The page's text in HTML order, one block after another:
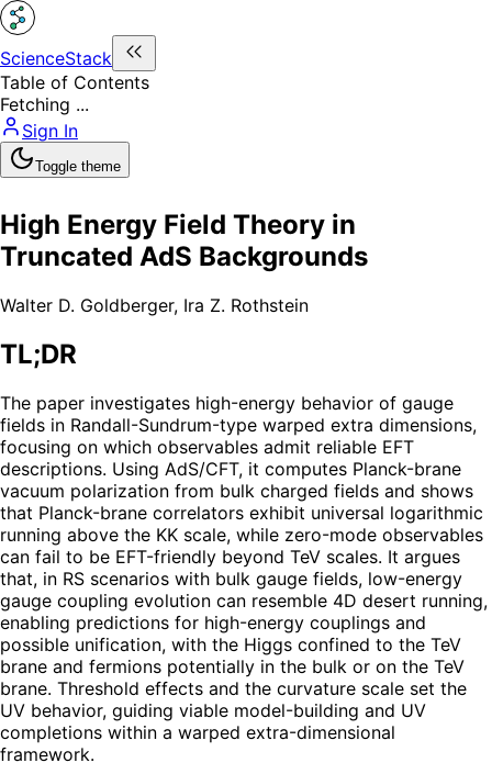
ScienceStack
Table of Contents
Fetching ...
Sign In
Toggle theme
High Energy Field Theory in
Truncated AdS Backgrounds
Walter D. Goldberger, Ira Z. Rothstein
TL;DR
The paper investigates high-energy behavior of gauge
fields in Randall-Sundrum-type warped extra dimensions,
focusing on which observables admit reliable EFT
descriptions. Using AdS/CFT, it computes Planck-brane
vacuum polarization from bulk charged fields and shows
that Planck-brane correlators exhibit universal logarithmic
running above the KK scale, while zero-mode observables
can fail to be EFT-friendly beyond TeV scales. It argues
that, in RS scenarios with bulk gauge fields, low-energy
gauge coupling evolution can resemble 4D desert running,
enabling predictions for high-energy couplings and
possible unification, with the Higgs confined to the TeV
brane and fermions potentially in the bulk or on the TeV
brane. Threshold effects and the curvature scale set the
UV behavior, guiding viable model-building and UV
completions within a warped extra-dimensional
framework.